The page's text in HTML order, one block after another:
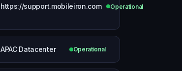
https://support.mobileiron.com Operational
APAC Datacenter Operational